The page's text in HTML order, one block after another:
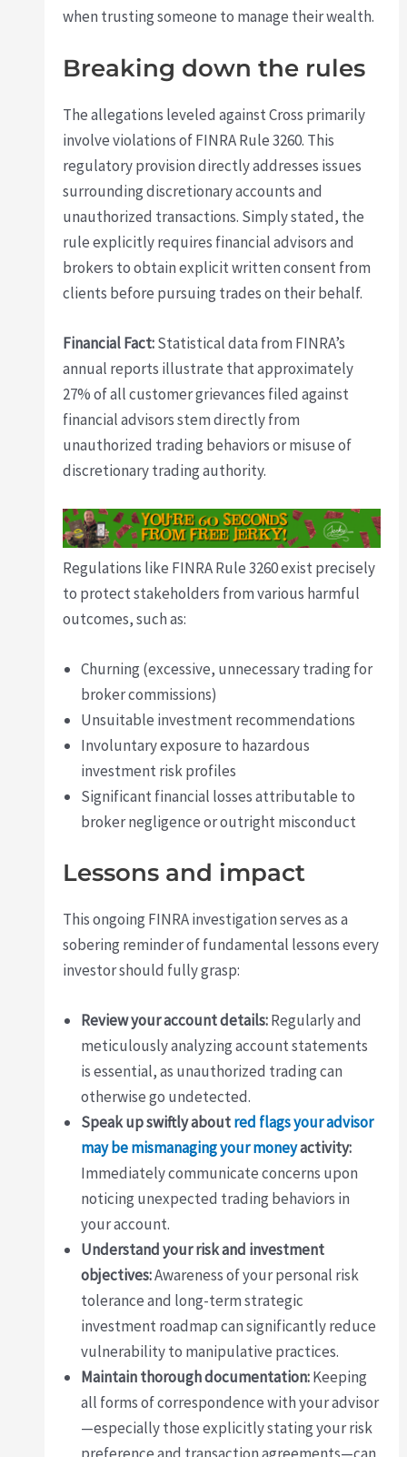
when trusting someone to manage their wealth.
Breaking down the rules
The allegations leveled against Cross primarily
involve violations of FINRA Rule 3260. This
regulatory provision directly addresses issues
surrounding discretionary accounts and
unauthorized transactions. Simply stated, the
rule explicitly requires financial advisors and
brokers to obtain explicit written consent from
clients before pursuing trades on their behalf.
Financial Fact:Statistical data from FINRA’s
annual reports illustrate that approximately
27% of all customer grievances filed against
financial advisors stem directly from
unauthorized trading behaviors or misuse of
discretionary trading authority.
Regulations like FINRA Rule 3260 exist precisely
to protect stakeholders from various harmful
outcomes, such as:
Churning (excessive, unnecessary trading for
broker commissions)
Unsuitable investment recommendations
Involuntary exposure to hazardous
investment risk profiles
Significant financial losses attributable to
broker negligence or outright misconduct
Lessons and impact
This ongoing FINRA investigation serves as a
sobering reminder of fundamental lessons every
investor should fully grasp:
Review your account details:Regularly and
meticulously analyzing account statements
is essential, as unauthorized trading can
otherwise go undetected.
Speak up swiftly aboutred flags your advisor
may be mismanaging your moneyactivity:
Immediately communicate concerns upon
noticing unexpected trading behaviors in
your account.
Understand your risk and investment
objectives:Awareness of your personal risk
tolerance and long-term strategic
investment roadmap can significantly reduce
vulnerability to manipulative practices.
Maintain thorough documentation:Keeping
all forms of correspondence with your advisor
—especially those explicitly stating your risk